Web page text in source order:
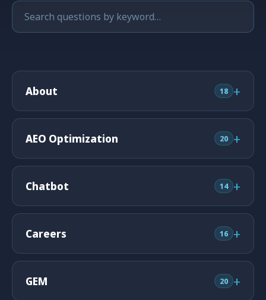
About 18 +
AEO Optimization 20 +
Chatbot 14 +
Careers 16 +
GEM 20 +